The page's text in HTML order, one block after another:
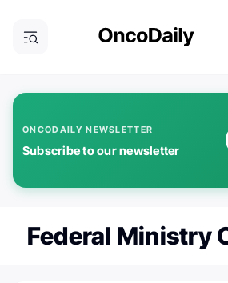
ONCODAILY NEWSLETTER
Subscribe to our newsletter
Federal Ministry